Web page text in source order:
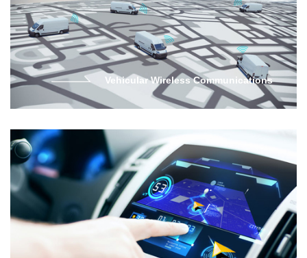
Vehicular Wireless Communications